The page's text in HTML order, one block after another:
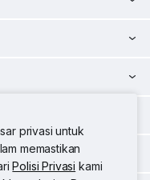
privasi untuk
memastikan
Polisi Privasi kami